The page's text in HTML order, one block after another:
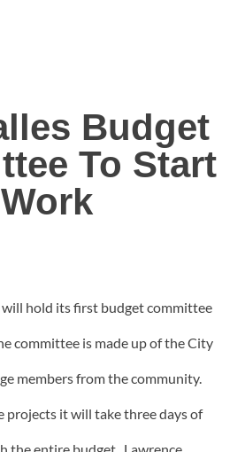
Budget
To Start
Work
will hold its first budget committee
committee is made up of the City
members from the community.
projects it will take three days of